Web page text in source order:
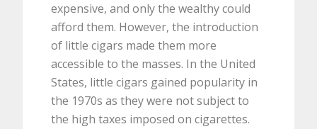
expensive, and only the wealthy could
afford them. However, the introduction
of little cigars made them more
accessible to the masses. In the United
States, little cigars gained popularity in
the 1970s as they were not subject to
the high taxes imposed on cigarettes.